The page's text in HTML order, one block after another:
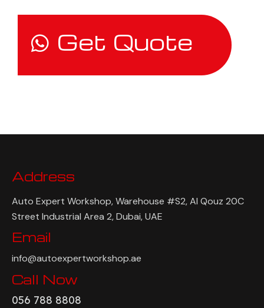
Get Quote
Address
Auto Expert Workshop, Warehouse #S2, Al Qouz 20C
Street Industrial Area 2, Dubai, UAE
Email
info@autoexpertworkshop.ae
Call Now
056 788 8808